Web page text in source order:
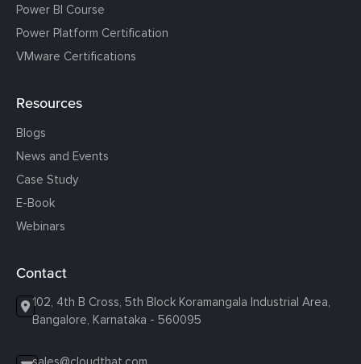
Power BI Course
Power Platform Certification
VMware Certifications
Resources
Blogs
News and Events
Case Study
E-Book
Webinars
Contact
102, 4th B Cross, 5th Block Koramangala Industrial Area,
Bangalore, Karnataka - 560095